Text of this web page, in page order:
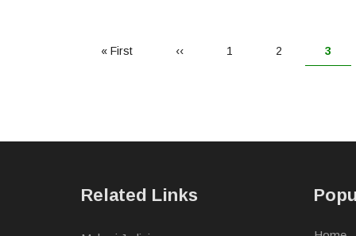
First
« First
Previous
‹‹ Page
1 Page
2 3
Related Links